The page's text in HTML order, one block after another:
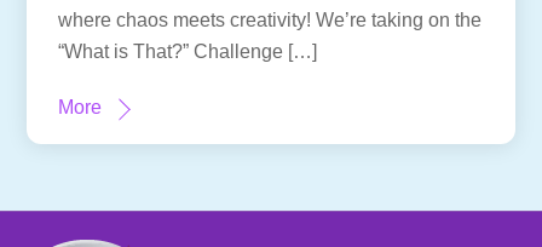
where chaos meets creativity! We’re taking on the
“What is That?” Challenge […]
More